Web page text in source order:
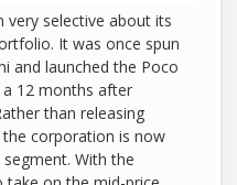
very selective about its
It was once spun
and launched the Poco
12 months after
than releasing
the corporation is now
With the